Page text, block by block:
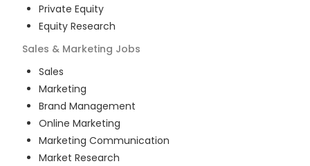
Private Equity
Equity Research
Sales & Marketing Jobs
Sales
Marketing
Brand Management
Online Marketing
Marketing Communication
Market Research